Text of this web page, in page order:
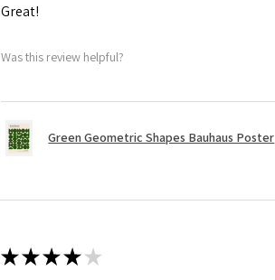
Great!
Was this review helpful?
Green Geometric Shapes Bauhaus Poster
★★★★ ★